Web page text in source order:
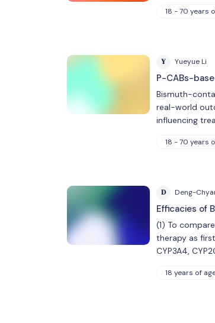
18 - 70 years
Y Yueyue Li
P-CABs-
Bismuth-
real-world
influencing
18 - 70 years
D Deng-
Efficacies of
(1) To
therapy as
CYP3A4,
18 years of